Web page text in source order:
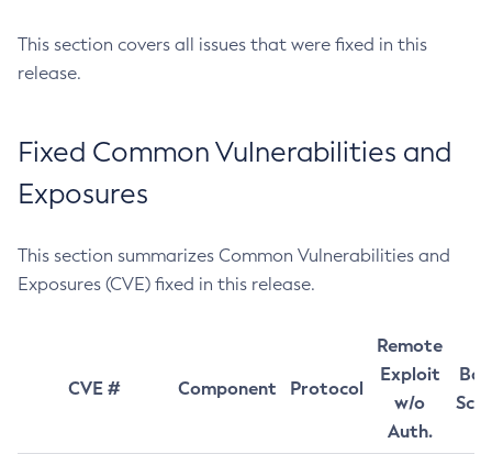
This section covers all issues that were fixed in this
release.
Fixed Common Vulnerabilities and
Exposures
This section summarizes Common Vulnerabilities and
Exposures (CVE) fixed in this release.
CVE # Component Protocol
Remote
Exploit
w/o
Auth.